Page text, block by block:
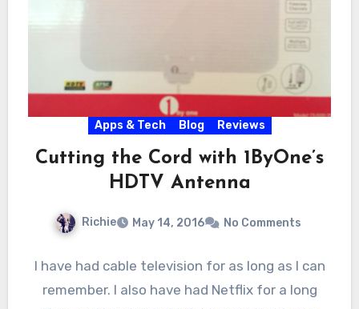
Apps & Tech Blog Reviews
Cutting the Cord with 1ByOne’s
HDTV Antenna
Richie May 14, 2016 No Comments
I have had cable television for as long as I can
remember. I also have had Netflix for a long